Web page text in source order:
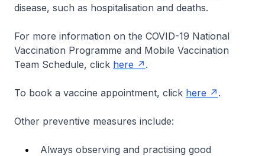
disease, such as hospitalisation and deaths.
For more information on the COVID-19 National
Vaccination Programme and Mobile Vaccination
Team Schedule, click here .
To book a vaccine appointment, click here .
Other preventive measures include:
Always observing and practising good